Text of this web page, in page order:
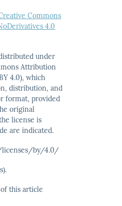
Commons
4.0
under
Attribution
4.0), which
distribution, and
format,provided
original
license is
are indicated.
licenses/by/4.0/
this article